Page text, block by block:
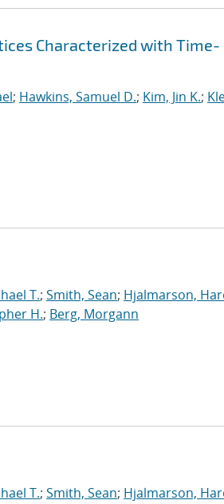
Characterized with Time-
; Hawkins, Samuel D.; Kim, Jin K.;
T.; Smith, Sean; Hjalmarson,
H.; Berg, Morgann
T.; Smith, Sean; Hjalmarson,